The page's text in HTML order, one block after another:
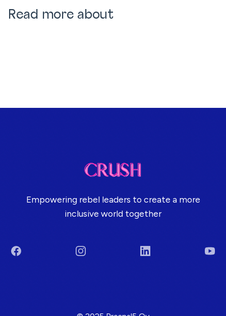
Read more about
Empowering rebel leaders to create a more
inclusive world together
Facebook Instagram LinkedIn